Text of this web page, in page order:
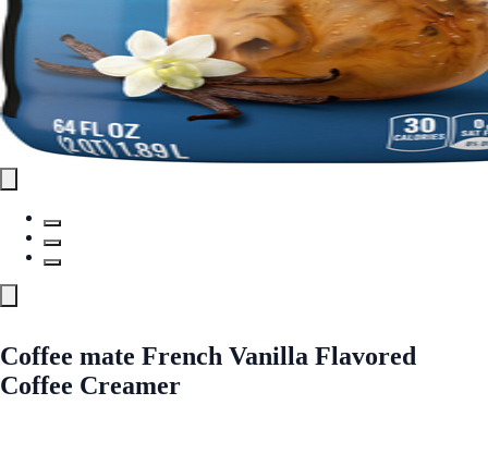
Coffee mate French Vanilla Flavored
Coffee Creamer